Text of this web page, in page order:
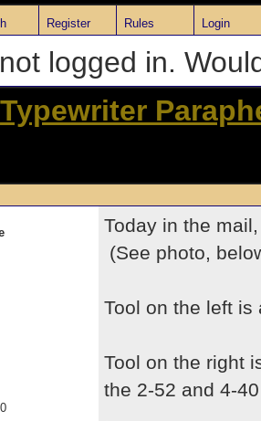
Register Rules Login
logged in.
Typewriter
Today in the
(See photo,
Tool on the left is
Tool on the right
the 2-52 and 4-